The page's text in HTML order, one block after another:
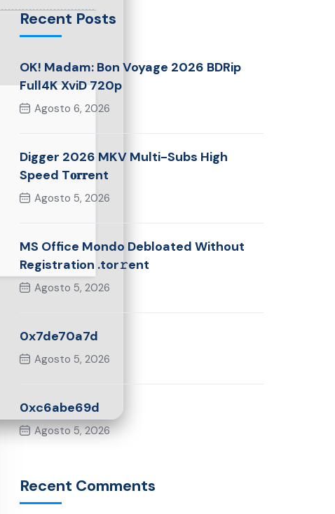
Recent Posts
OK! Madam: Bon Voyage 2026 BDRip
Full4K XviD 720p
Agosto 6, 2026
Digger 2026 MKV Multi-Subs High
Speed T𝐨𝐫𝐫ent
Agosto 5, 2026
MS Office Mondo Debloated Without
Registration .tor𝚛ent
Agosto 5, 2026
0x7de70a7d
Agosto 5, 2026
0xc6abe69d
Agosto 5, 2026
Recent Comments